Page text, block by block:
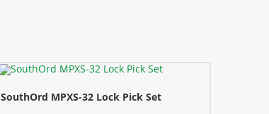
SouthOrd MPXS-32 Lock Pick Set